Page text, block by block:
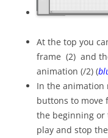
At the top you
frame (2) and
animation (/2) (
In the animation
buttons to move
the beginning or
play and stop